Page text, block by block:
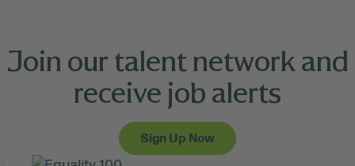
Join our talent network and
receive job alerts
Sign Up Now